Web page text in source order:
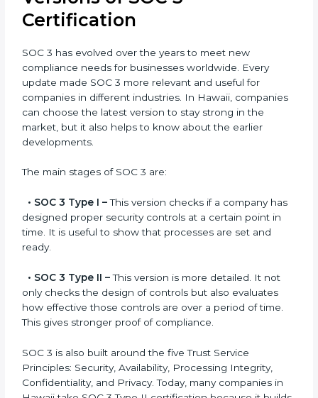
process of certification, and their knowledge ensures
that the organization is in a constant state of
Versions of SOC 3
Certification
SOC 3 has evolved over the years to meet new
compliance needs for businesses worldwide. Every
companies in different industries. In Hawaii,
strong in the market, but it also helps to know about
the earlier developments.
The main stages of SOC 3 are:
SOC 3 Type I –
This version checks if a company
has designed proper security controls at a certain
point in time. It is useful to show that processes are
set and ready.
•SOC 3 Type II – This version is more detailed. It not
only checks the design of controls but also evaluates
how effective those controls are over a period of time.